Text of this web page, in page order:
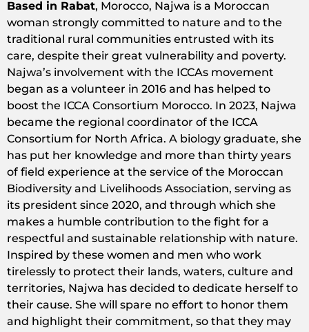
Based in Rabat, Morocco, Najwa is a Moroccan
woman strongly committed to nature and to the
traditional rural communities entrusted with its
care, despite their great vulnerability and poverty.
Najwa’s involvement with the ICCAs movement
began as a volunteer in 2016 and has helped to
boost the ICCA Consortium Morocco. In 2023, Najwa
became the regional coordinator of the ICCA
Consortium for North Africa. A biology graduate, she
has put her knowledge and more than thirty years
of field experience at the service of the Moroccan
Biodiversity and Livelihoods Association, serving as
its president since 2020, and through which she
makes a humble contribution to the fight for a
respectful and sustainable relationship with nature.
Inspired by these women and men who work
tirelessly to protect their lands, waters, culture and
territories, Najwa has decided to dedicate herself to
their cause. She will spare no effort to honor them
and highlight their commitment, so that they may